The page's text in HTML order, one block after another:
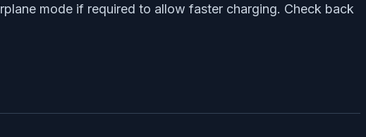
mode if required to allow faster charging. Check back